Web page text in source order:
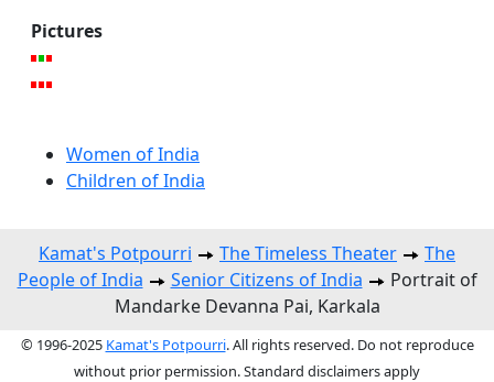
Pictures
Women of India
Children of India
Kamat's Potpourri The Timeless Theater
The
People of India
Senior Citizens of India
Portrait of
Mandarke Devanna Pai, Karkala
© 1996-2025 Kamat's Potpourri. All rights reserved. Do not reproduce
without prior permission. Standard disclaimers apply